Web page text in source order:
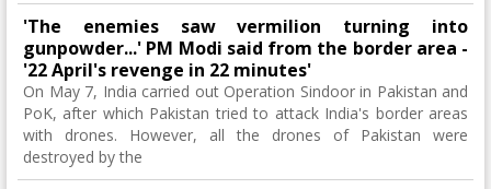
'The enemies saw vermilion turning into
gunpowder...' PM Modi said from the border area -
'22 April's revenge in 22 minutes'
On May 7, India carried out Operation Sindoor in Pakistan and
PoK, after which Pakistan tried to attack India's border areas
with drones. However, all the drones of Pakistan were
destroyed by the